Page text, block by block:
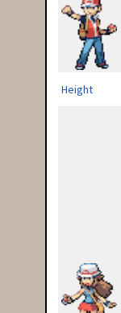
Height